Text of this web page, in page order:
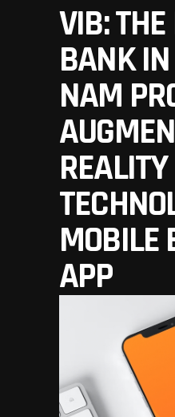
VIB:
BANK
NAM
REALITY
MOBILE
APP